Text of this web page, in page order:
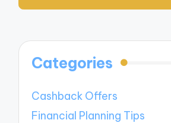
Categories
Cashback Offers
Financial Planning Tips